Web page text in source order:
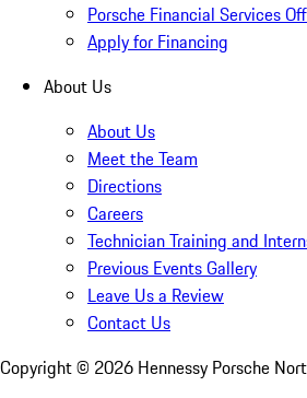
Porsche Financial Services
Apply for Financing
About Us
About Us
Meet the Team
Directions
Careers
Technician Training and
Previous Events Gallery
Leave Us a Review
Contact Us
Copyright © 2026 Hennessy Porsche